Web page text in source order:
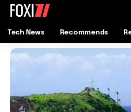
Tech News Recommends